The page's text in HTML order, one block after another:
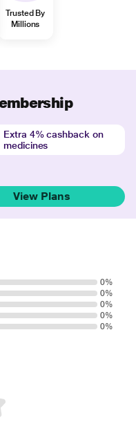
Trusted By
Millions
Extra 4% cashback on
medicines
View Plans
0%
0%
0%
0%
0%